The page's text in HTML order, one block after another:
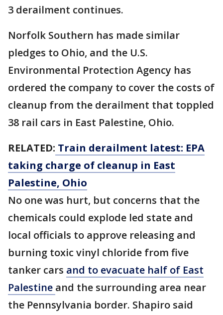
3 derailment continues.
Norfolk Southern has made similar
pledges to Ohio, and the U.S.
Environmental Protection Agency has
ordered the company to cover the costs of
cleanup from the derailment that toppled
38 rail cars in East Palestine, Ohio.
RELATED: Train derailment latest: EPA
taking charge of cleanup in East
Palestine, Ohio
No one was hurt, but concerns that the
chemicals could explode led state and
local officials to approve releasing and
burning toxic vinyl chloride from five
tanker cars and to evacuate half of East
Palestine and the surrounding area near
the Pennsylvania border. Shapiro said